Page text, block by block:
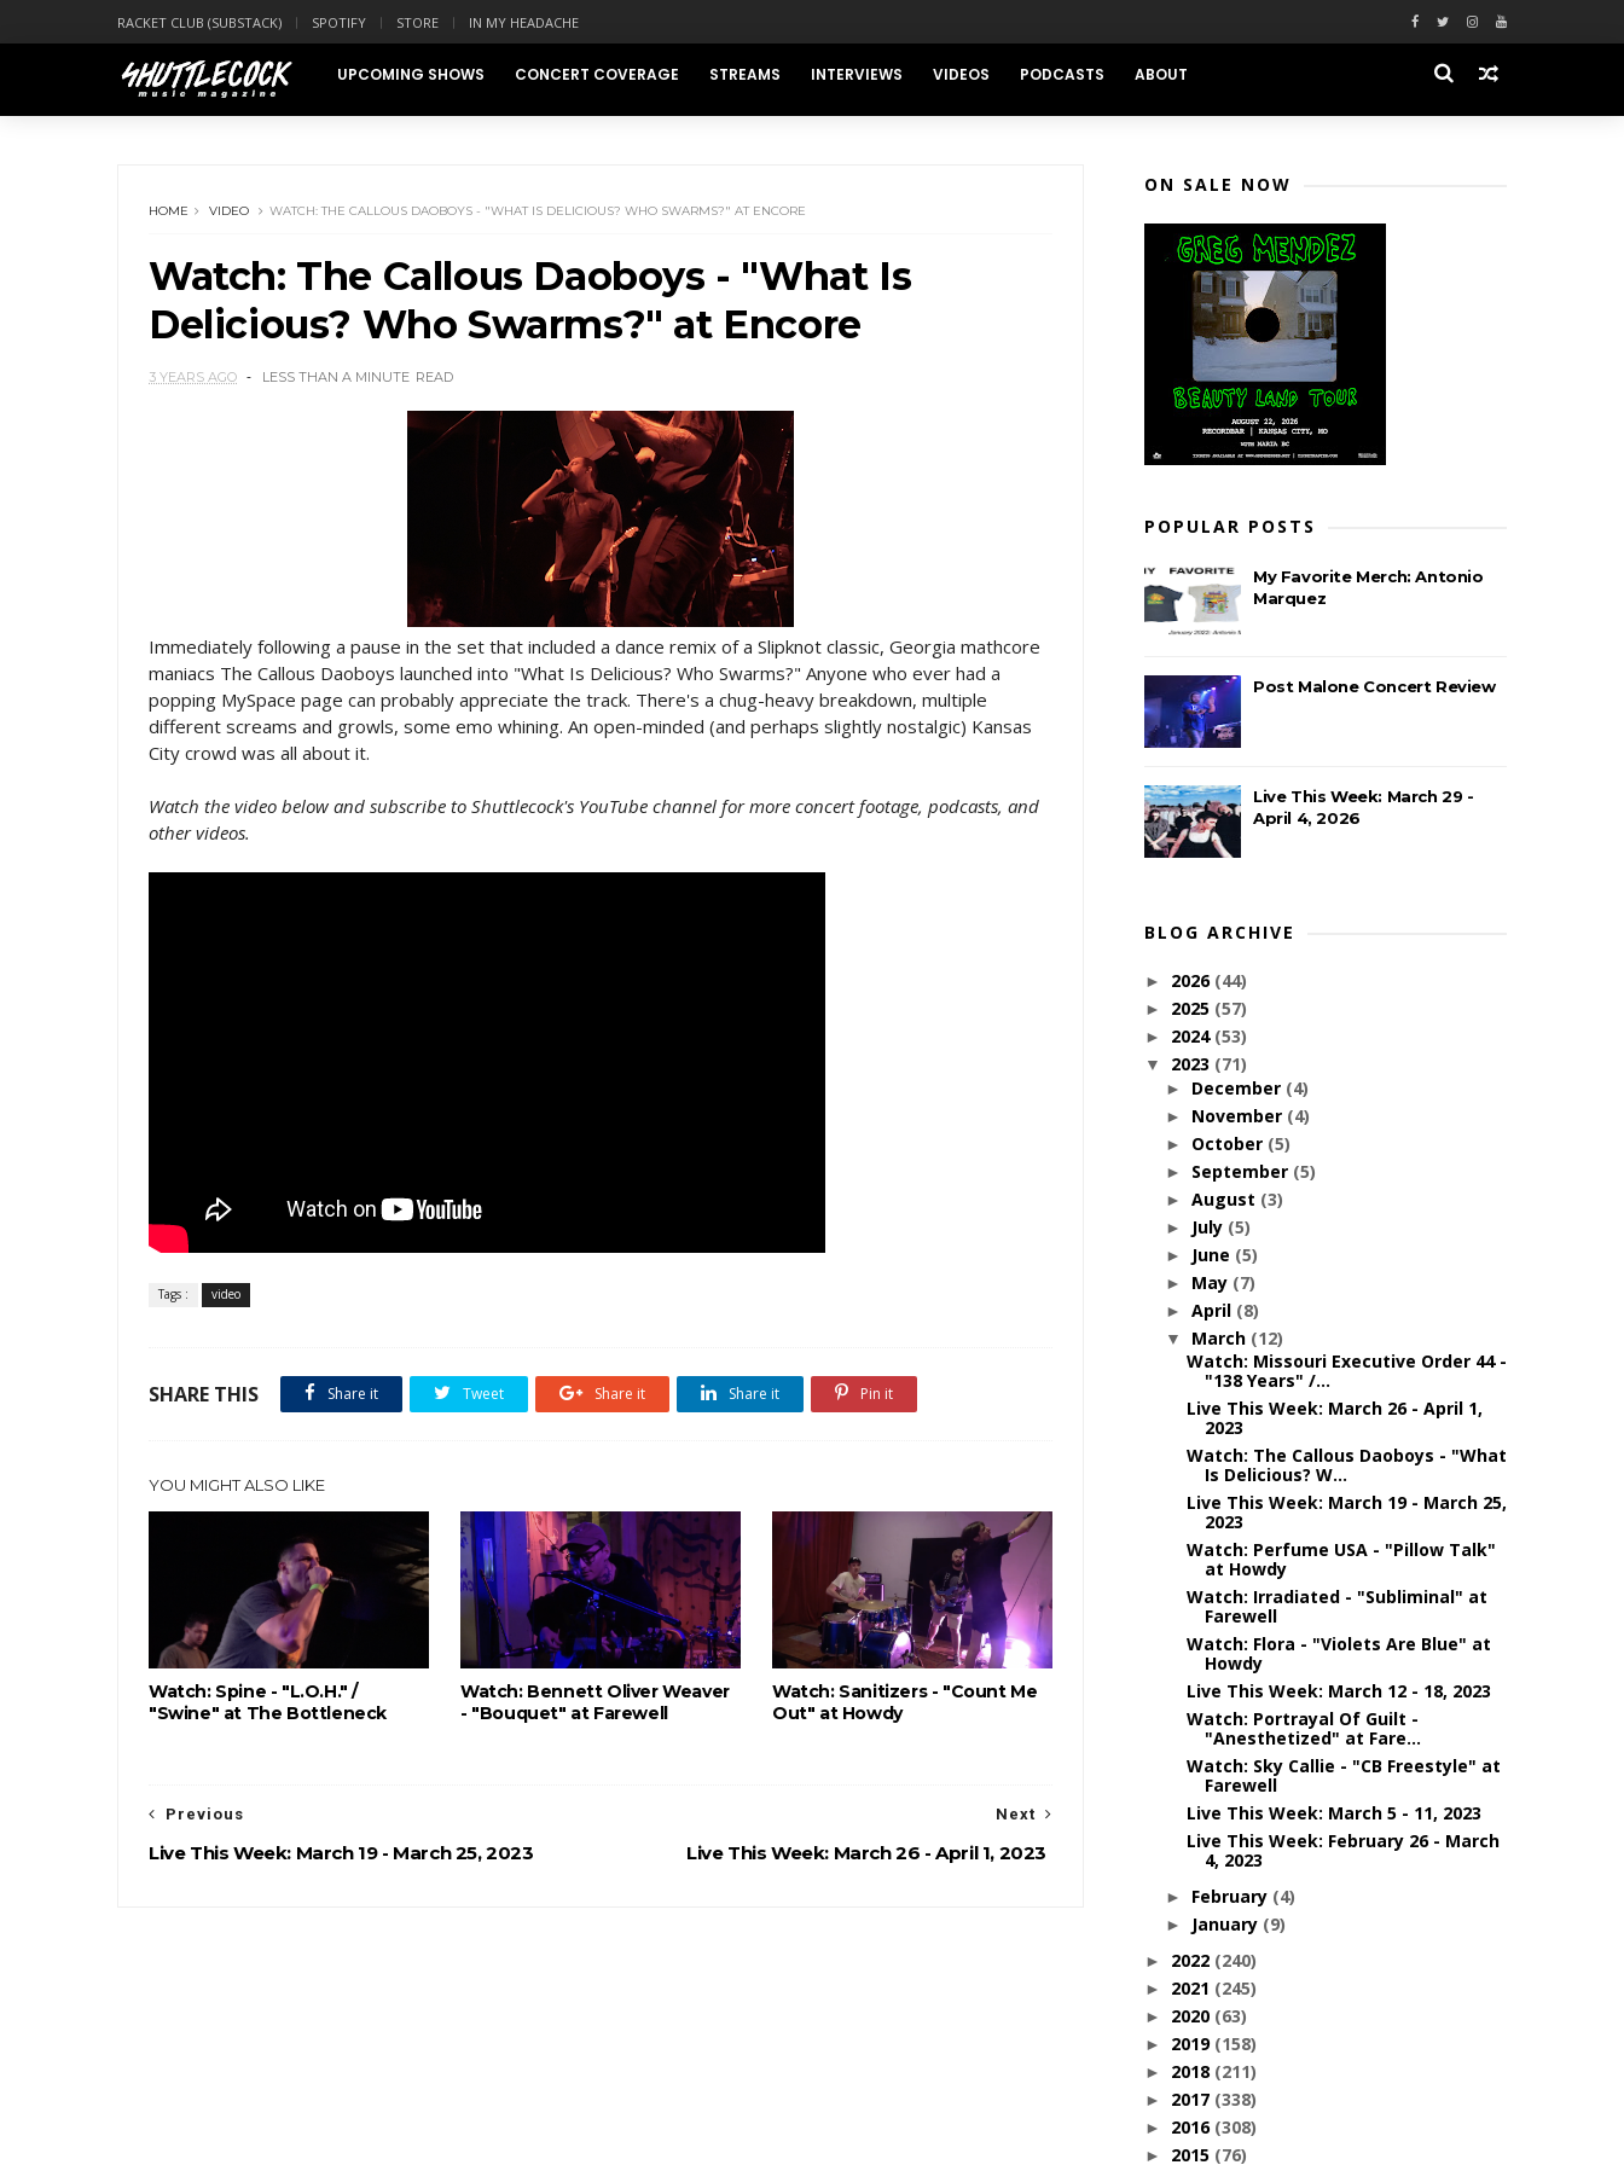
RACKET CLUB (SUBSTACK) SPOTIFY STORE IN MY HEADACHE
UPCOMING SHOWS CONCERT COVERAGE STREAMS INTERVIEWS VIDEOS PODCASTS ABOUT
HOME VIDEO WATCH: THE CALLOUS DAOBOYS - "WHAT IS DELICIOUS? WHO SWARMS?" AT ENCORE
Watch: The Callous Daoboys - "What Is
Delicious? Who Swarms?" at Encore
3 YEARS AGO LESS THAN A MINUTE READ
Immediately following a pause in the set that included a dance remix of a Slipknot classic, Georgia mathcore
maniacs The Callous Daoboys launched into "What Is Delicious? Who Swarms?" Anyone who ever had a
popping MySpace page can probably appreciate the track. There's a chug-heavy breakdown, multiple
different screams and growls, some emo whining. An open-minded (and perhaps slightly nostalgic) Kansas
City crowd was all about it.
Watch the video below and subscribe to Shuttlecock's YouTube channel for more concert footage, podcasts, and
other videos.
Tags : video
SHARE THIS Share it Tweet Share it Share it Pin it
YOU MIGHT ALSO LIKE
Watch: Spine - "L.O.H." /
"Swine" at The Bottleneck
Watch: Bennett Oliver Weaver
- "Bouquet" at Farewell
Watch: Sanitizers - "Count Me
Out" at Howdy
Next
Live This Week: March 26 - April 1, 2023
Previous
Live This Week: March 19 - March 25, 2023
ON SALE NOW
POPULAR POSTS
My Favorite Merch: Antonio
Marquez
Post Malone Concert Review
Live This Week: March 29 -
April 4, 2026
BLOG ARCHIVE
► 2026 (44)
► 2025 (57)
► 2024 (53)
▼ 2023 (71)
► December (4)
► November (4)
► October (5)
► September (5)
► August (3)
► July (5)
► June (5)
► May (7)
► April (8)
▼ March (12)
Watch: Missouri Executive Order 44 -
"138 Years" /...
Live This Week: March 26 - April 1,
2023
Watch: The Callous Daoboys - "What
Is Delicious? W...
Live This Week: March 19 - March 25,
2023
Watch: Perfume USA - "Pillow Talk"
at Howdy
Watch: Irradiated - "Subliminal" at
Farewell
Watch: Flora - "Violets Are Blue" at
Howdy
Live This Week: March 12 - 18, 2023
Watch: Portrayal Of Guilt -
"Anesthetized" at Fare...
Watch: Sky Callie - "CB Freestyle" at
Farewell
Live This Week: March 5 - 11, 2023
Live This Week: February 26 - March
4, 2023
► February (4)
► January (9)
► 2022 (240)
► 2021 (245)
► 2020 (63)
► 2019 (158)
► 2018 (211)
► 2017 (338)
► 2016 (308)
► 2015 (76)